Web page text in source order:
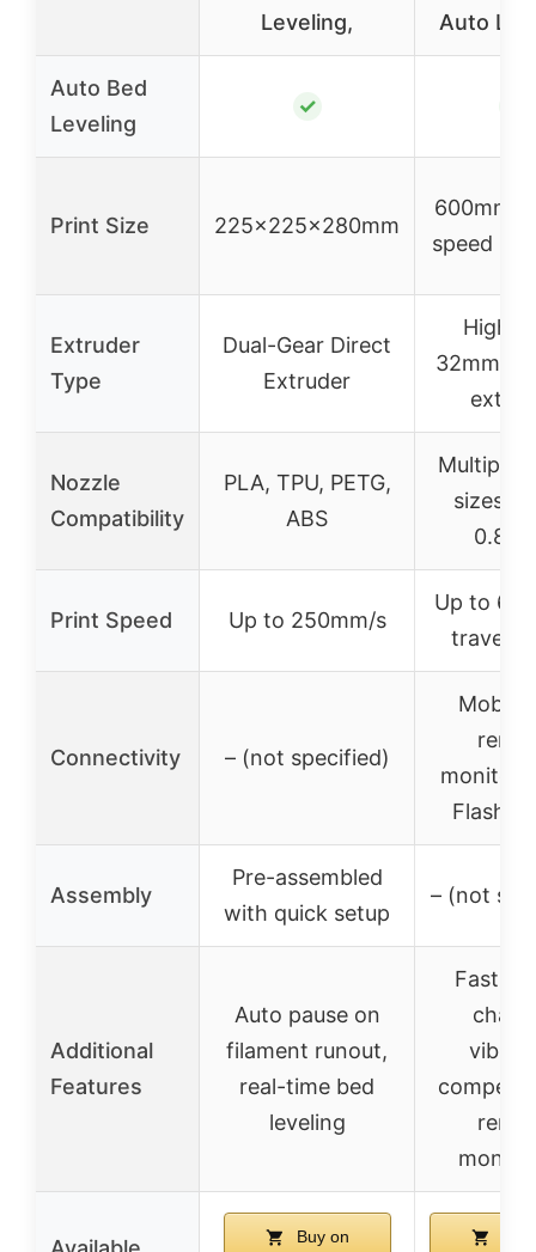
Leveling,
Auto
Auto Bed
Leveling
✓
Print Size 225x225x280mm
600mm/s
speed
Extruder
Type
Dual-Gear Direct
Extruder
High-
32mm³/s
Nozzle
Compatibility
PLA, TPU, PETG,
ABS
Multiple
sizes
Print Speed Up to 250mm/s
Up to
travel
Connectivity – (not specified)
Mobile
Flash
Assembly
Pre-assembled
with quick setup
– (not
Additional
Features
Auto pause on
filament runout,
real-time bed
leveling
Fast
Buy on